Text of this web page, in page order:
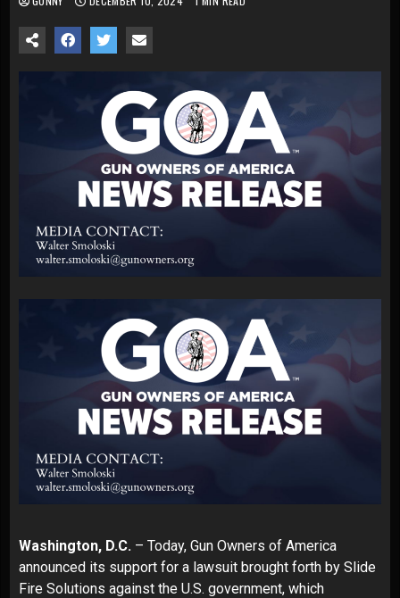
Washington, D.C. – Today, Gun Owners of America
announced its support for a lawsuit brought forth by Slide
Fire Solutions against the U.S. government, which